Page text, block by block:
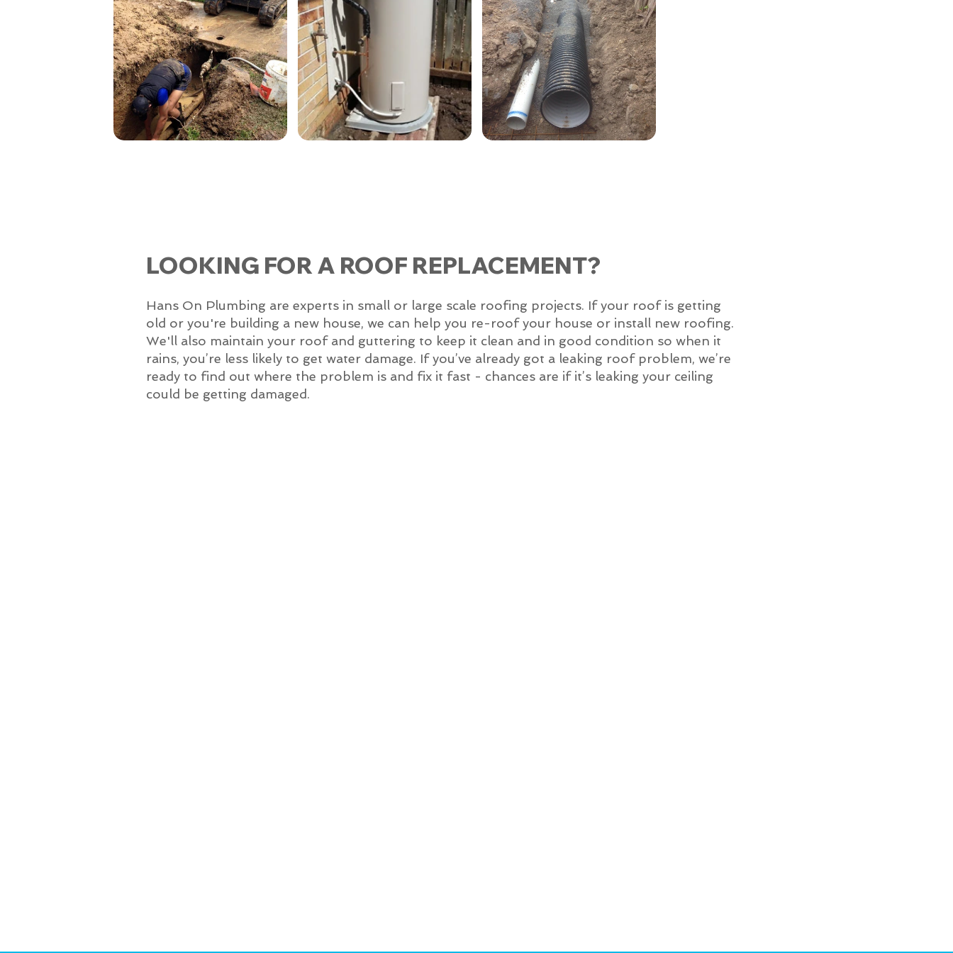
LOOKING FOR A ROOF REPLACEMENT?
Hans On Plumbing are experts in small or large scale roofing projects. If your roof is getting
old or you're building a new house, we can help you re-roof your house or install new roofing.
We'll also maintain your roof and guttering to keep it clean and in good condition so when it
rains, you’re less likely to get water damage. If you’ve already got a leaking roof problem, we’re
ready to find out where the problem is and fix it fast - chances are if it’s leaking your ceiling
could be getting damaged.